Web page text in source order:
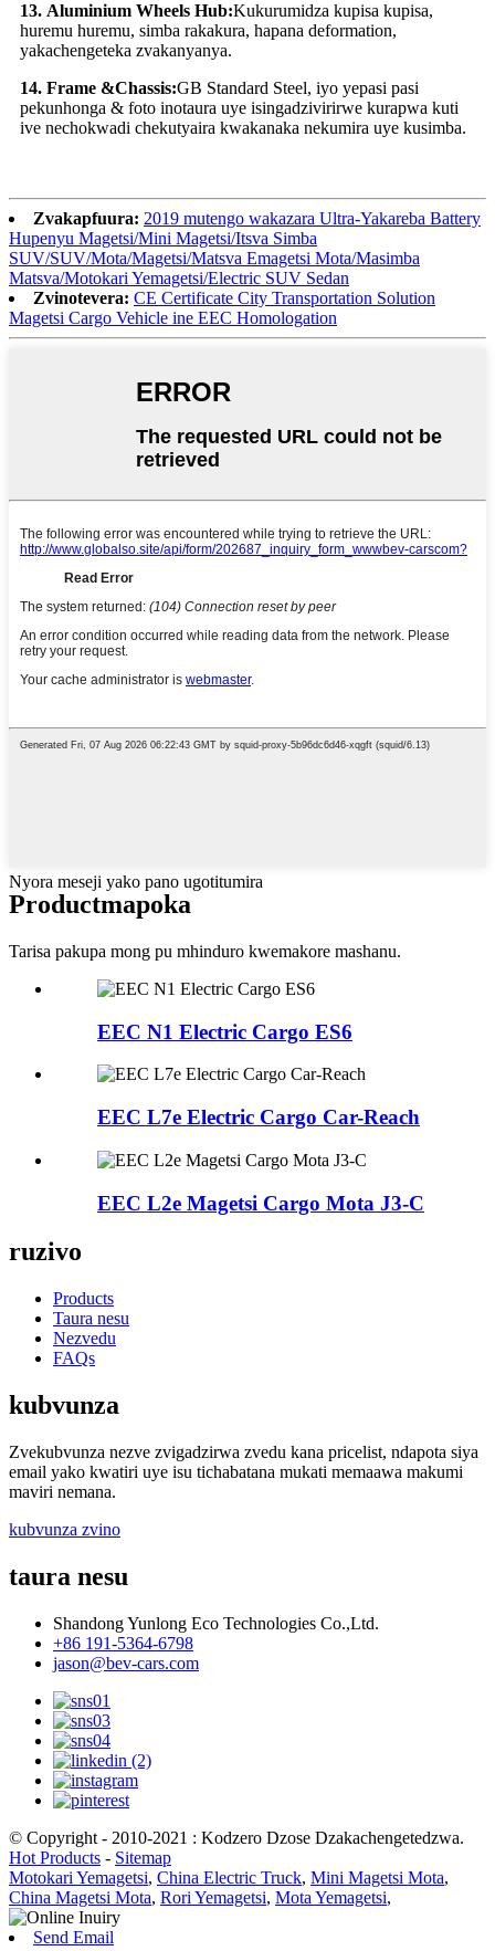
13. Aluminium Wheels Hub:Kukurumidza kupisa kupisa,
huremu huremu, simba rakakura, hapana deformation,
yakachengeteka zvakanyanya.
14. Frame &Chassis:GB Standard Steel, iyo yepasi pasi
pekunhonga & foto inotaura uye isingadzivirirwe kurapwa kuti
ive nechokwadi chekutyaira kwakanaka nekumira uye kusimba.
Zvakapfuura: 2019 mutengo wakazara Ultra-Yakareba Battery
Hupenyu Magetsi/Mini Magetsi/Itsva Simba
SUV/SUV/Mota/Magetsi/Matsva Emagetsi Mota/Masimba
Matsva/Motokari Yemagetsi/Electric SUV Sedan
Zvinotevera: CE Certificate City Transportation Solution
Magetsi Cargo Vehicle ine EEC Homologation
Nyora meseji yako pano ugotitumira
Productmapoka
Tarisa pakupa mong pu mhinduro kwemakore mashanu.
EEC N1 Electric Cargo ES6
EEC L7e Electric Cargo Car-Reach
EEC L2e Magetsi Cargo Mota J3-C
ruzivo
Products
Taura nesu
Nezvedu
FAQs
kubvunza
Zvekubvunza nezve zvigadzirwa zvedu kana pricelist, ndapota siya
email yako kwatiri uye isu tichabatana mukati memaawa makumi
maviri nemana.
kubvunza zvino
taura nesu
Shandong Yunlong Eco Technologies Co.,Ltd.
+86 191-5364-6798
jason@bev-cars.com
© Copyright - 2010-2021 : Kodzero Dzose Dzakachengetedzwa.
Hot Products - Sitemap
Motokari Yemagetsi, China Electric Truck, Mini Magetsi Mota,
China Magetsi Mota, Rori Yemagetsi, Mota Yemagetsi,
Send Email